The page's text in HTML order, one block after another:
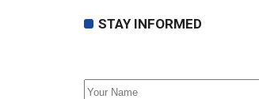
STAY INFORMED